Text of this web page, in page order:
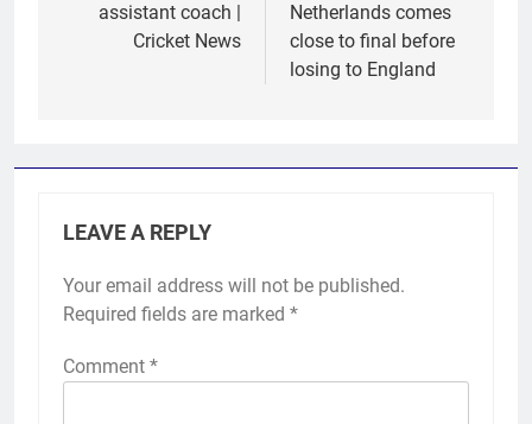
assistant coach |
Cricket News
Netherlands comes
close to final before
losing to England
LEAVE A REPLY
Your email address will not be published.
Required fields are marked *
Comment *